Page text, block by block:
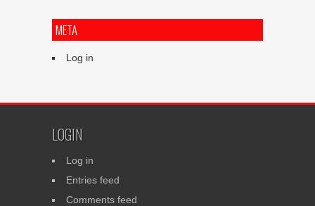
META
Log in
LOGIN
Log in
Entries feed
Comments feed